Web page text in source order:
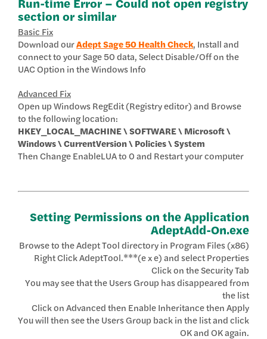
section or similar
Basic Fix
Download ourAdept Sage 50 Health Check, Install and
connect to your Sage 50 data, Select Disable/Off on the
UAC Option in the Windows Info
Advanced Fix
Open up Windows RegEdit (Registry editor) and Browse
to the following location:
HKEY_LOCAL_MACHINE \ SOFTWARE \ Microsoft \
Windows \ CurrentVersion \ Policies \ System
Then Change EnableLUA to 0 and Restart your computer
Setting Permissions on the Application
AdeptAdd-On.exe
Browse to the Adept Tool directory in Program Files (x86)
Right Click AdeptTool.***(e x e) and select Properties
Click on the Security Tab
You may see that the Users Group has disappeared from
the list
Click on Advanced then Enable Inheritance then Apply
You will then see the Users Group back in the list and click
OK and OK again.